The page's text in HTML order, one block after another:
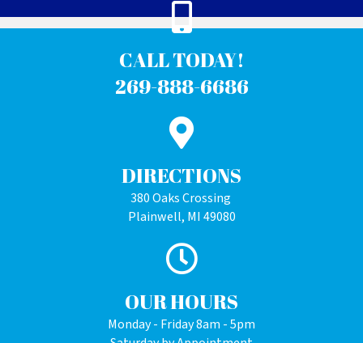
CALL TODAY!
269-888-6686
DIRECTIONS
380 Oaks Crossing
Plainwell, MI 49080
OUR HOURS
Monday - Friday 8am - 5pm